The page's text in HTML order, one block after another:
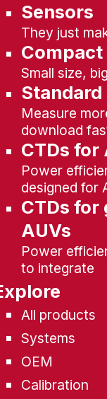
Sensors
They just
Small size,
Measure
download
CTDs for
Power
designed for
CTDs for
AUVs
Power
to integrate
All products
Systems
OEM
Calibration